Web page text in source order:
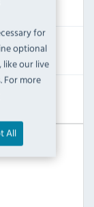
for
optional
like our live
For more
All